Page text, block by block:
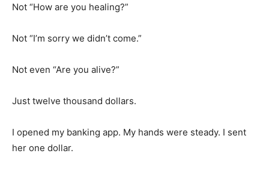
Not “How are you healing?”
Not “I’m sorry we didn’t come.”
Not even “Are you alive?”
Just twelve thousand dollars.
I opened my banking app. My hands were steady. I sent
her one dollar.